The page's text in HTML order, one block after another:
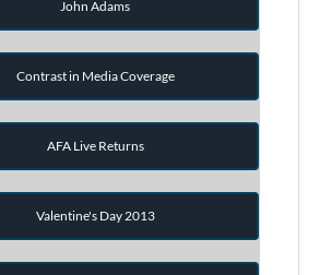
John Adams
Contrast in Media Coverage
AFA Live Returns
Valentine's Day 2013